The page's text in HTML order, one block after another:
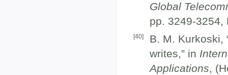
Global
pp. 3249-
[40]
B. M. Kurkoski,
writes,” in
Applications,